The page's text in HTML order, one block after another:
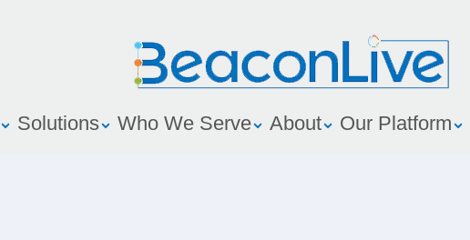
Solutions Who We Serve About Our Platform